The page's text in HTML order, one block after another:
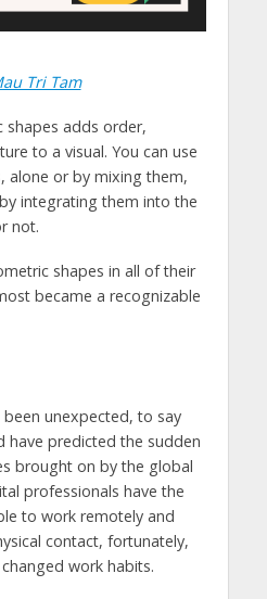
Tri Tam
shapes adds order,
to a visual. You can use
alone or by mixing them,
integrating them into the
not.
shapes in all of their
became a recognizable
unexpected, to say
have predicted the sudden
brought on by the global
professionals have the
to work remotely and
contact, fortunately,
work habits.